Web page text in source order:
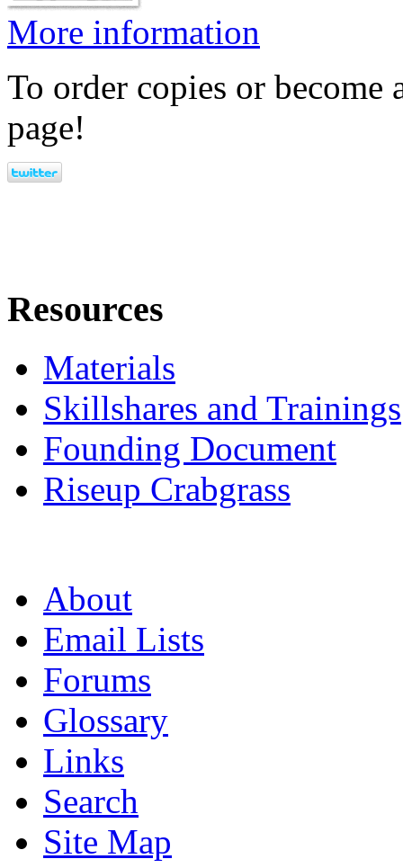
More information
To order copies or become
page!
Resources
Materials
Skillshares and Trainings
Founding Document
Riseup Crabgrass
About
Email Lists
Forums
Glossary
Links
Search
Site Map